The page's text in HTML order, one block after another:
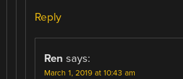
Reply
Ren says:
March 1, 2019 at 10:43 am